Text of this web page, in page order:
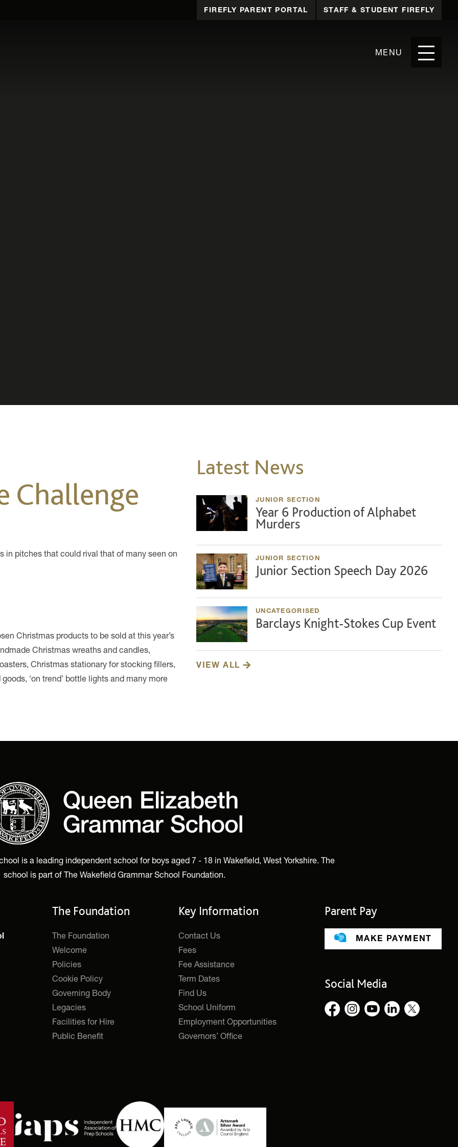
FIREFLY PARENT PORTAL STAFF & STUDENT FIREFLY
MENU
Challenge
in pitches that could rival that of many seen on
Christmas products to be sold at this year’s
Christmas wreaths and candles,
Christmas stationary for stocking fillers,
‘on trend’ bottle lights and many more
Latest News
JUNIOR SECTION
Year 6 Production of Alphabet
Murders
JUNIOR SECTION
Junior Section Speech Day 2026
UNCATEGORISED
Barclays Knight-Stokes Cup Event
VIEW ALL
is a leading independent school for boys aged 7 - 18 in Wakefield, West Yorkshire. The
school is part of The Wakefield Grammar School Foundation.
The Foundation
The Foundation
Welcome
Policies
Cookie Policy
Governing Body
Legacies
Facilities for Hire
Public Benefit
Key Information
Contact Us
Fees
Fee Assistance
Term Dates
Find Us
School Uniform
Employment Opportunities
Governors’ Office
Parent Pay
MAKE PAYMENT
Social Media